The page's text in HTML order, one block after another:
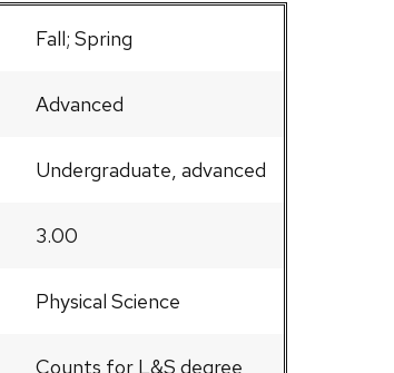
Fall; Spring
Advanced
Undergraduate, advanced
3.00
Physical Science
Counts for L&S degree